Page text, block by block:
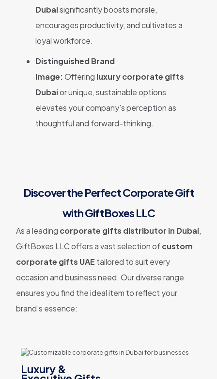
Dubaisignificantly boosts morale,
encourages productivity, and cultivates a
loyal workforce.
Distinguished Brand
Image:Offering luxury corporate gifts
Dubaior unique, sustainable options
elevates your company’s perception as
thoughtful and forward-thinking.
Discover the Perfect Corporate Gift
with GiftBoxes LLC
As a leading corporate gifts distributor in Dubai,
GiftBoxes LLC offers a vast selection ofcustom
corporate gifts UAE tailored to suit every
occasion and business need. Our diverse range
ensures you find the ideal item to reflect your
brand’s essence:
Luxury &